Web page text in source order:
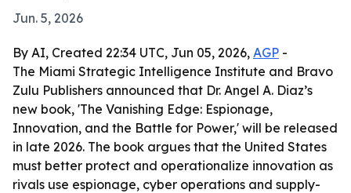
Jun. 5, 2026
By AI, Created 22:34 UTC, Jun 05, 2026, AGP -
The Miami Strategic Intelligence Institute and Bravo
Zulu Publishers announced that Dr. Angel A. Diaz’s
new book, 'The Vanishing Edge: Espionage,
Innovation, and the Battle for Power,' will be released
in late 2026. The book argues that the United States
must better protect and operationalize innovation as
rivals use espionage, cyber operations and supply-